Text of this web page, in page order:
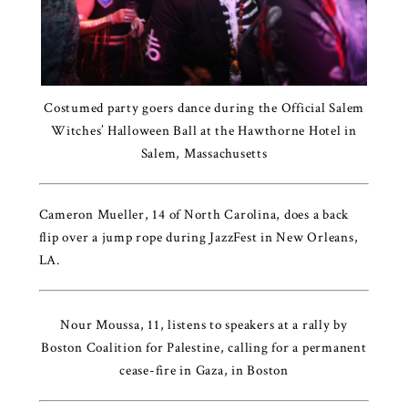
Costumed party goers dance during the Official Salem
Witches’ Halloween Ball at the Hawthorne Hotel in
Salem, Massachusetts
Cameron Mueller, 14 of North Carolina, does a back
flip over a jump rope during JazzFest in New Orleans,
LA.
Nour Moussa, 11, listens to speakers at a rally by
Boston Coalition for Palestine, calling for a permanent
cease-fire in Gaza, in Boston